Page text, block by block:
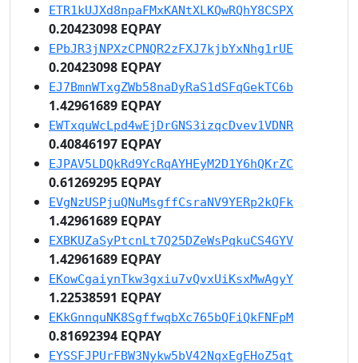
ETR1kUJXd8npaFMxKANtXLKQwRQhY8CSPX
0.20423098 EQPAY
EPbJR3jNPXzCPNQR2zFXJ7kjbYxNhg1rUE
0.20423098 EQPAY
EJ7BmnWTxgZWb58naDyRaS1dSFqGekTC6b
1.42961689 EQPAY
EWTxquWcLpd4wEjDrGNS3izqcDvev1VDNR
0.40846197 EQPAY
EJPAV5LDQkRd9YcRqAYHEyM2D1Y6hQKrZC
0.61269295 EQPAY
EVgNzUSPjuQNuMsgffCsraNV9YERp2kQFk
1.42961689 EQPAY
EXBKUZaSyPtcnLt7Q25DZeWsPqkuCS4GYV
1.42961689 EQPAY
EKowCgaiynTkw3gxiu7vQvxUiKsxMwAgyY
1.22538591 EQPAY
EKkGnnquNK8SgffwqbXc765bQFiQkFNFpM
0.81692394 EQPAY
EYSSFJPUrFBW3Nykw5bV42NqxEgEHoZ5qt